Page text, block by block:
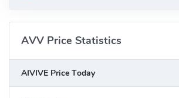
AVV Price Statistics
AIVIVE Price Today